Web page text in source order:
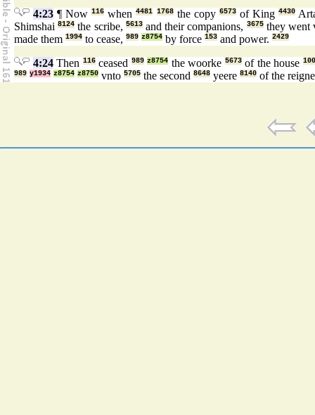
4:23 ¶ Now116 when4481 1768the copy 6573of King4430
Shimshai8124 the scribe, 5613and their companions, 3675they went
made them 1994 to cease, 989 z8754 by force 153 and power. 2429
4:24Then 116ceased 989 z8754 the woorke 5673of the house
989 y1934 z8754 z8750 vnto 5705 the second 8648 yeere 8140 of the